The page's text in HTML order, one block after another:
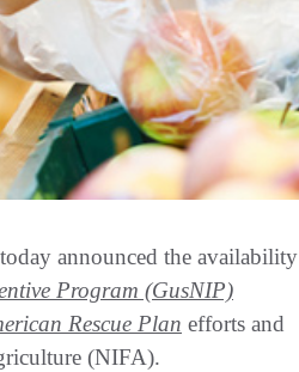
announced the availability
Program (GusNIP)
Rescue Plan efforts and
(NIFA).